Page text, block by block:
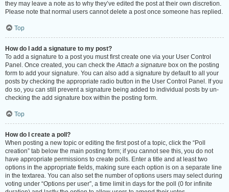
they may leave a note as to why they’ve edited the post at their own discretion.
Please note that normal users cannot delete a post once someone has replied.
Top
How do I add a signature to my post?
To add a signature to a post you must first create one via your User Control
Panel. Once created, you can check theAttach a signature box on the posting
form to add your signature. You can also add a signature by default to all your
posts by checking the appropriate radio button in the User Control Panel. If you
do so, you can still prevent a signature being added to individual posts by un-
checking the add signature box within the posting form.
Top
How do I create a poll?
When posting a new topic or editing the first post of a topic, click the “Poll
creation” tab below the main posting form; if you cannot see this, you do not
have appropriate permissions to create polls. Enter a title and at least two
options in the appropriate fields, making sure each option is on a separate line
in the textarea. You can also set the number of options users may select during
voting under “Options per user”, a time limit in days for the poll (0 for infinite